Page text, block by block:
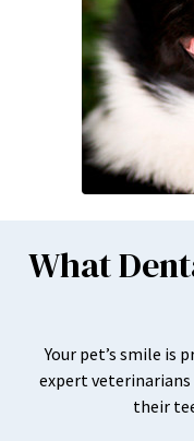
What
Your pet’s smile is
expert veterinarians
their